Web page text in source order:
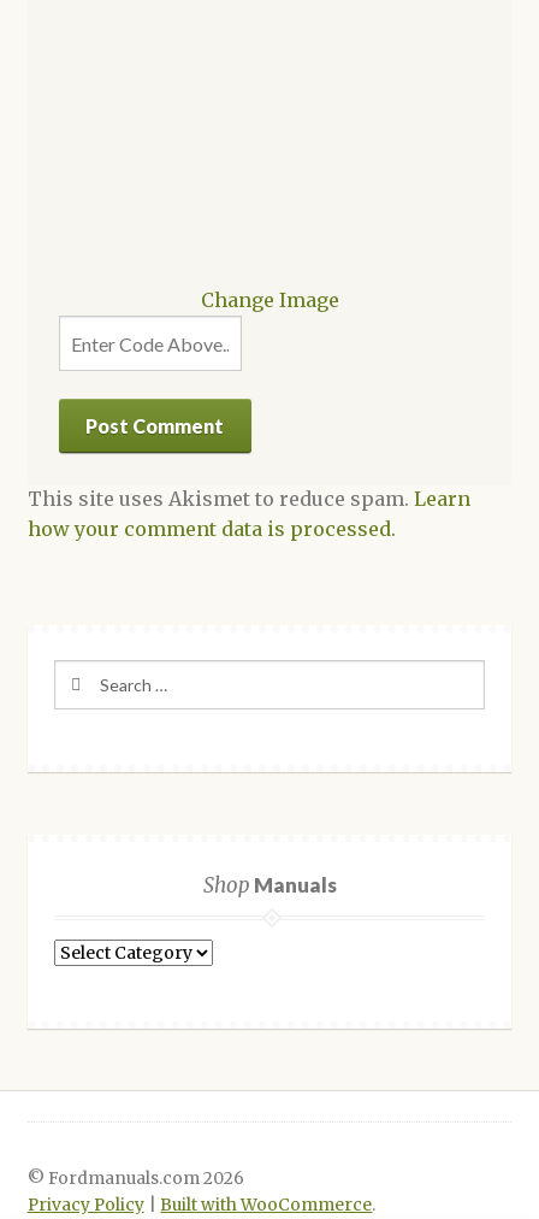
Change Image
This site uses Akismet to reduce spam. Learn
how your comment data is processed.
Shop Manuals
Shop
© Fordmanuals.com 2026
Privacy Policy
Built with WooCommerce.